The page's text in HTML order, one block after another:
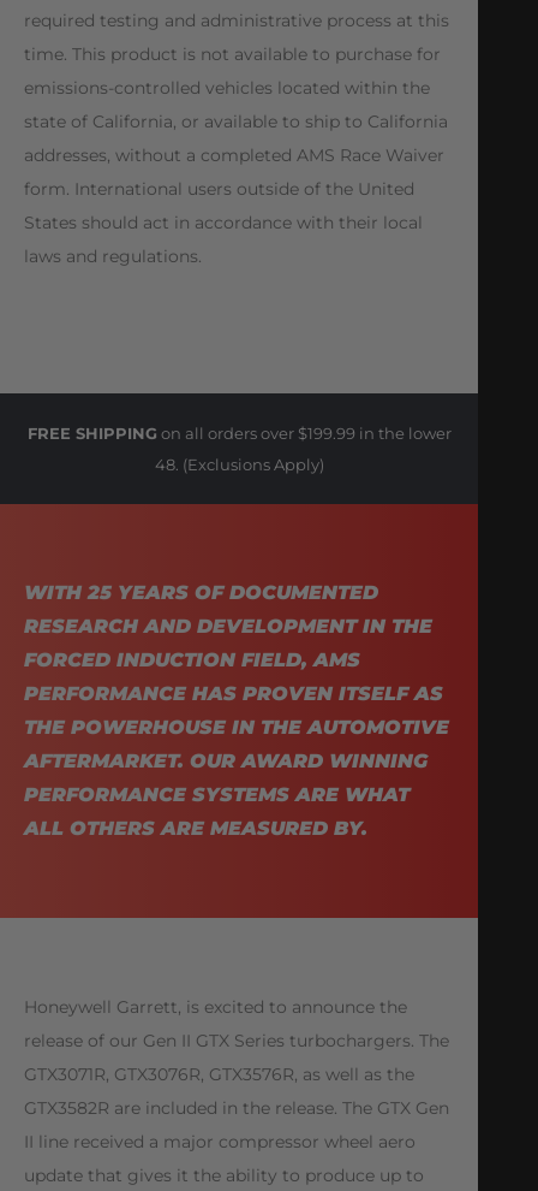
required testing and administrative process at this
time. This product is not available to purchase for
emissions-controlled vehicles located within the
state of California, or available to ship to California
addresses, without a completed AMS Race Waiver
form. International users outside of the United
States should act in accordance with their local
laws and regulations.
FREE SHIPPING on all orders over $199.99 in the lower
48. (Exclusions Apply)
WITH 25 YEARS OF DOCUMENTED
RESEARCH AND DEVELOPMENT IN THE
FORCED INDUCTION FIELD, AMS
PERFORMANCE HAS PROVEN ITSELF AS
THE POWERHOUSE IN THE AUTOMOTIVE
AFTERMARKET. OUR AWARD WINNING
PERFORMANCE SYSTEMS ARE WHAT
ALL OTHERS ARE MEASURED BY.
Honeywell Garrett, is excited to announce the
release of our Gen II GTX Series turbochargers. The
GTX3071R, GTX3076R, GTX3576R, as well as the
GTX3582R are included in the release. The GTX Gen
II line received a major compressor wheel aero
update that gives it the ability to produce up to